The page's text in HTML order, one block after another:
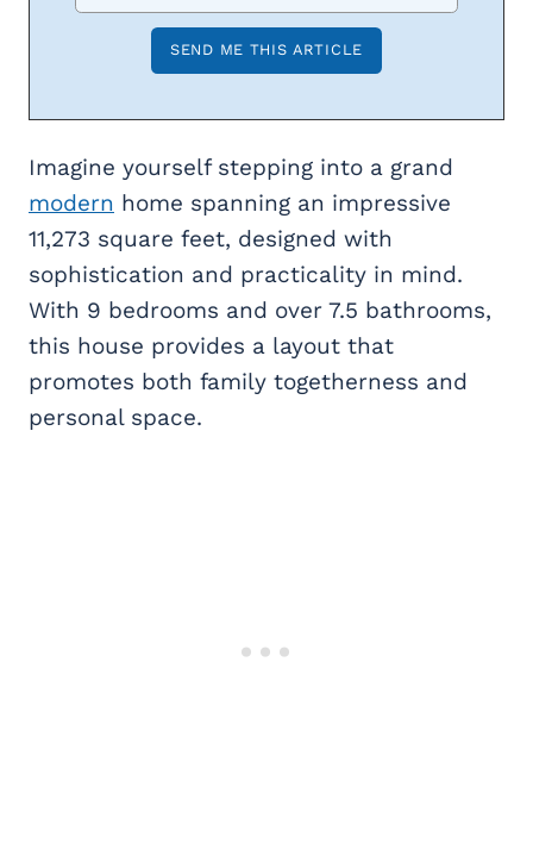
Imagine yourself stepping into a grand
modern home spanning an impressive
11,273 square feet, designed with
sophistication and practicality in mind.
With 9 bedrooms and over 7.5 bathrooms,
this house provides a layout that
promotes both family togetherness and
personal space.